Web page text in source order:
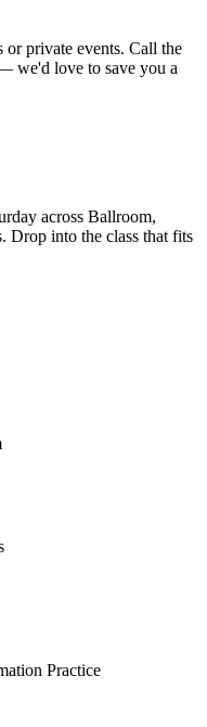
or private events. Call the
we'd love to save you a
across Ballroom,
Drop into the class that fits
Practice